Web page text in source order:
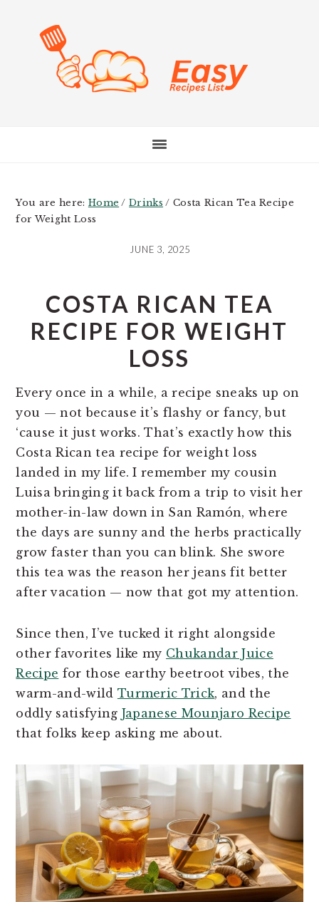
primary
You are here: Home / Drinks / Costa Rican Tea Recipe
for Weight Loss
JUNE 3, 2025
COSTA RICAN TEA
RECIPE FOR WEIGHT
LOSS
Every once in a while, a recipe sneaks up on
you — not because it’s flashy or fancy, but
‘cause it just works. That’s exactly how this
Costa Rican tea recipe for weight loss
landed in my life. I remember my cousin
Luisa bringing it back from a trip to visit her
mother-in-law down in San Ramón, where
the days are sunny and the herbs practically
grow faster than you can blink. She swore
this tea was the reason her jeans fit better
after vacation — now that got my attention.
Since then, I’ve tucked it right alongside
other favorites like my Chukandar Juice
Recipe for those earthy beetroot vibes, the
warm-and-wild Turmeric Trick, and the
oddly satisfying Japanese Mounjaro Recipe
that folks keep asking me about.